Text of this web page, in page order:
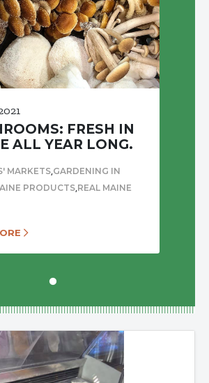
FRESH IN
ALL YEAR LONG.
MARKETS,GARDENING IN
PRODUCTS,REAL MAINE